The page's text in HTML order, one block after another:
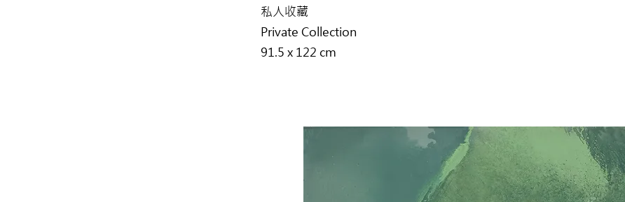
私人收藏
Private Collection
91.5 x 122 cm